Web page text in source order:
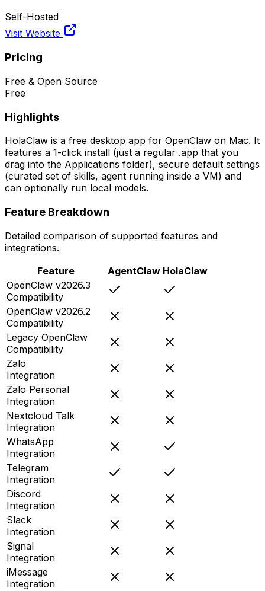
Self-Hosted
Visit Website
Pricing
Free & Open Source
Free
Highlights
HolaClaw is a free desktop app for OpenClaw on Mac. It
features a 1-click install (just a regular .app that you
drag into the Applications folder), secure default settings
(curated set of skills, agent running inside a VM) and
can optionally run local models.
Feature Breakdown
Detailed comparison of supported features and
integrations.
Feature
AgentClaw HolaClaw
OpenClaw v2026.3
Compatibility
OpenClaw v2026.2
Compatibility
Legacy OpenClaw
Compatibility
Zalo
Integration
Zalo Personal
Integration
Nextcloud Talk
Integration
WhatsApp
Integration
Telegram
Integration
Discord
Integration
Slack
Integration
Signal
Integration
iMessage
Integration